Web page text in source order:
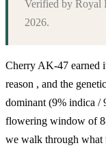
Verified by Royal
2026.
Cherry AK-47 earned
reason , and the
dominant (9% indica /
flowering window of
we walk through what